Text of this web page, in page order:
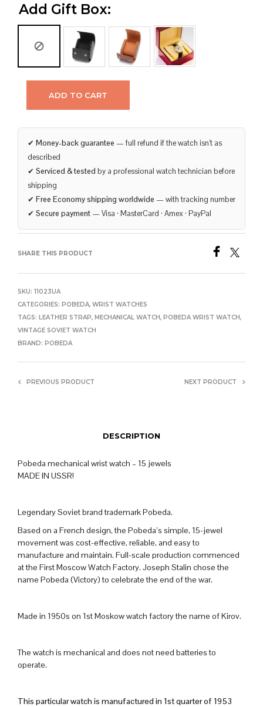
Add Gift Box:
ADD TO CART
✔ Money-back guarantee — full refund if the watch isn’t as
described
✔ Serviced & tested by a professional watch technician before
shipping
✔ Free Economy shipping worldwide — with tracking number
✔ Secure payment — Visa · MasterCard · Amex · PayPal
SHARE THIS PRODUCT
SKU: 11023UA
CATEGORIES: POBEDA, WRIST WATCHES
TAGS: LEATHER STRAP, MECHANICAL WATCH, POBEDA WRIST WATCH,
VINTAGE SOVIET WATCH
BRAND: POBEDA
PREVIOUS PRODUCT NEXT PRODUCT
DESCRIPTION
Pobeda mechanical wrist watch – 15 jewels
MADE IN USSR!
Legendary Soviet brand trademark Pobeda.
Based on a French design, the Pobeda’s simple, 15-jewel
movement was cost-effective, reliable, and easy to
manufacture and maintain. Full-scale production commenced
at the First Moscow Watch Factory. Joseph Stalin chose the
name Pobeda (Victory) to celebrate the end of the war.
Made in 1950s on 1st Moskow watch factory the name of Kirov.
The watch is mechanical and does not need batteries to
operate.
This particular watch is manufactured in 1st quarter of 1953